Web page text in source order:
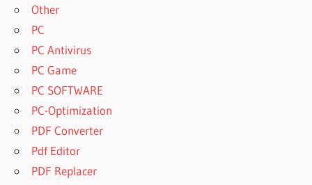
Other
PC
PC Antivirus
PC Game
PC SOFTWARE
PC-Optimization
PDF Converter
Pdf Editor
PDF Replacer